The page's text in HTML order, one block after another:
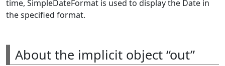
time, SimpleDateFormat is used to display the Date in
the specified format.
About the implicit object “out”